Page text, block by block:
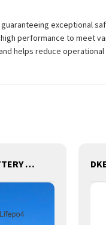
exceptional
performance to meet
helps reduce
DK TELECOM TOWER BATTERY BASE STATION LITHIUM BATTERY